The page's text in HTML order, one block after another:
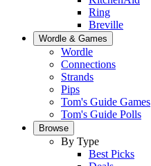
Ring
Breville
Wordle & Games
Wordle
Connections
Strands
Pips
Tom's Guide Games
Tom's Guide Polls
Browse
By Type
Best Picks